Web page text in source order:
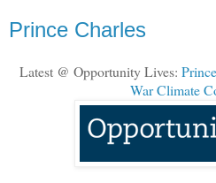
Prince Charles
Latest @ Opportunity Lives:
War Climate